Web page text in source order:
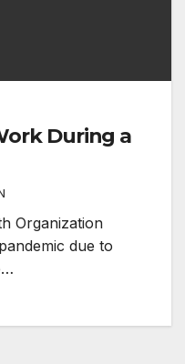
During a
Organization
due to